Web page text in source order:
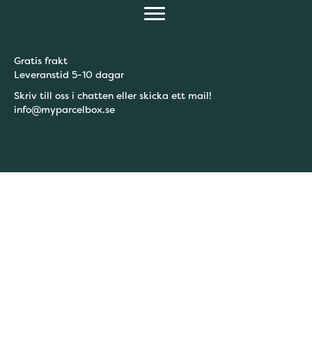
Gratis frakt
Leveranstid 5-10 dagar
Skriv till oss i chatten eller skicka ett mail!
info@myparcelbox.se